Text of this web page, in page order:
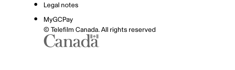
Legal notes
MyGCPay
© Telefilm Canada. All rights reserved